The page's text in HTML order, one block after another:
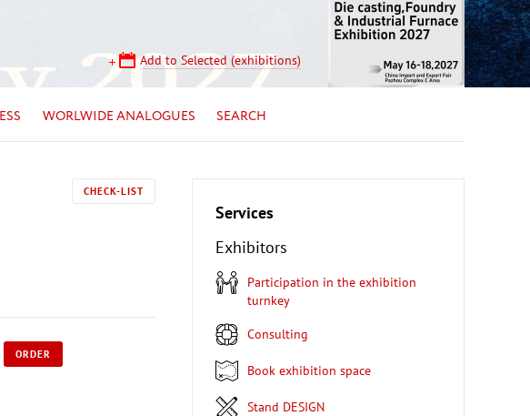
Add to Selected (exhibitions)
WORLWIDE ANALOGUES SEARCH
CHECK-LIST
ORDER
Services
Exhibitors
Participation in the exhibition
turnkey
Consulting
Book exhibition space
Stand DESIGN